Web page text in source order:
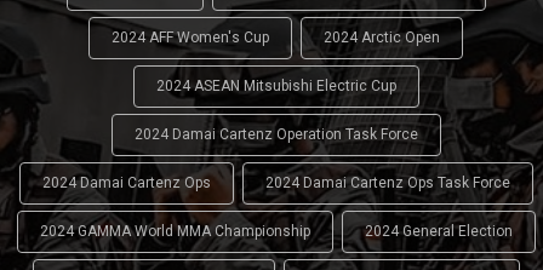
2024 AFF Women's Cup 2024 Arctic Open
2024 ASEAN Mitsubishi Electric Cup
2024 Damai Cartenz Operation Task Force
2024 Damai Cartenz Ops 2024 Damai Cartenz Ops Task Force
2024 GAMMA World MMA Championship 2024 General Election